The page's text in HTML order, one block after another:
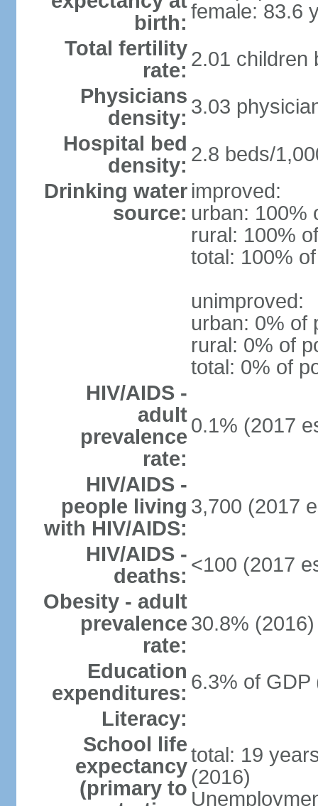
birth: female: 83.6
Total fertility
rate: 2.01 children
Physicians
density: 3.03
Hospital bed
density: 2.8 beds/
Drinking water
source:
improved:
urban: 100%
rural: 100%
total: 100%
unimproved:
urban: 0% of
rural: 0% of
total: 0% of
HIV/AIDS -
adult
prevalence
rate:
0.1% (2017
HIV/AIDS -
people living
with HIV/AIDS:
3,700 (2017
HIV/AIDS -
deaths: <100 (2017
Obesity - adult
prevalence
rate:
30.8% (2016)
Education
expenditures: 6.3% of GDP
Literacy:
School life
expectancy
(primary to
total: 19
(2016)